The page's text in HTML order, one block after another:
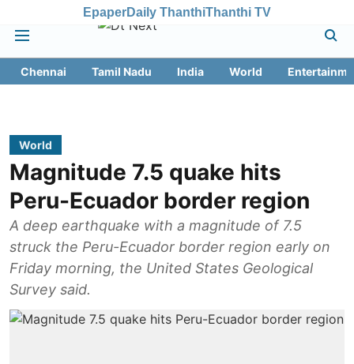
EpaperDaily ThanthiThanthi TV
Chennai Tamil Nadu India World
World
Magnitude 7.5 quake hits
Peru-Ecuador border region
A deep earthquake with a magnitude of 7.5
struck the Peru-Ecuador border region early on
Friday morning, the United States Geological
Survey said.